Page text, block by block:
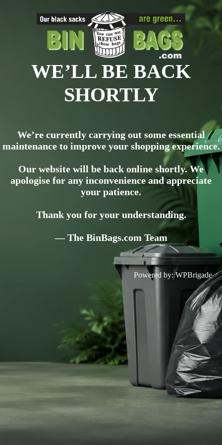
WE’LL BE BACK
SHORTLY
We’re currently carrying out some essential
maintenance to improve your shopping experience.
Our website will be back online shortly. We
apologise for any inconvenience and appreciate
your patience.
Thank you for your understanding.
— The BinBags.com Team
Powered by:WPBrigade